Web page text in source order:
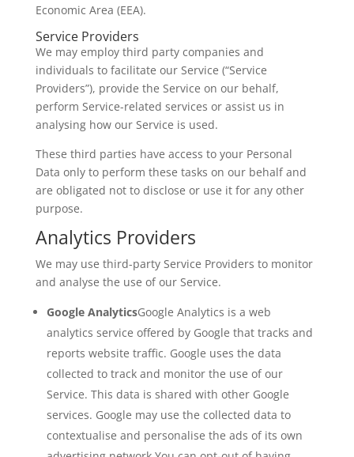
Economic Area (EEA).
Service Providers
We may employ third party companies and
individuals to facilitate our Service (“Service
Providers”), provide the Service on our behalf,
perform Service-related services or assist us in
analysing how our Service is used.
These third parties have access to your Personal
Data only to perform these tasks on our behalf and
are obligated not to disclose or use it for any other
purpose.
Analytics Providers
We may use third-party Service Providers to monitor
and analyse the use of our Service.
Google AnalyticsGoogle Analytics is a web
analytics service offered by Google that tracks and
reports website traffic. Google uses the data
collected to track and monitor the use of our
Service. This data is shared with other Google
services. Google may use the collected data to
contextualise and personalise the ads of its own